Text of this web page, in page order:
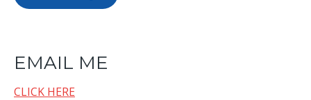
EMAIL ME
CLICK HERE